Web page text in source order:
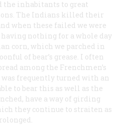
the inhabitants to great
The Indians killed their
when these failed we were
nothing for a whole day
corn, which we parched in
of bear’s grease. I often
among the Frenchmen’s
was frequently turned with an
to bear this as well as the
have a way of girding
they continue to straiten as